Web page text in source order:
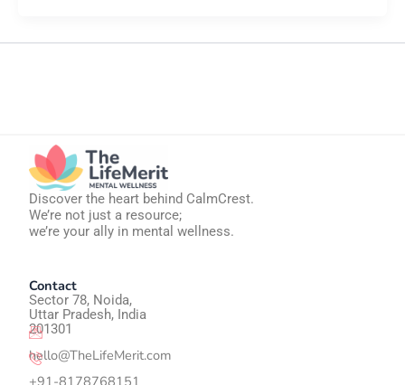
Discover the heart behind CalmCrest.
We’re not just a resource;
we’re your ally in mental wellness.
Contact
Sector 78, Noida,
Uttar Pradesh, India
201301
hello@TheLifeMerit.com
+91-8178768151